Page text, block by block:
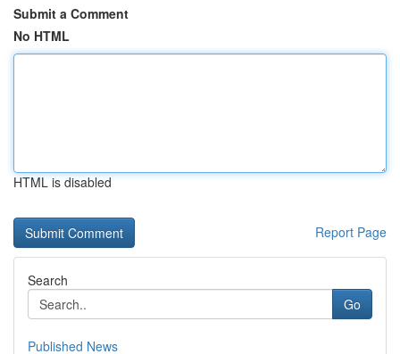
Submit a Comment
No HTML
HTML is disabled
Report Page
Search
Go
Published News